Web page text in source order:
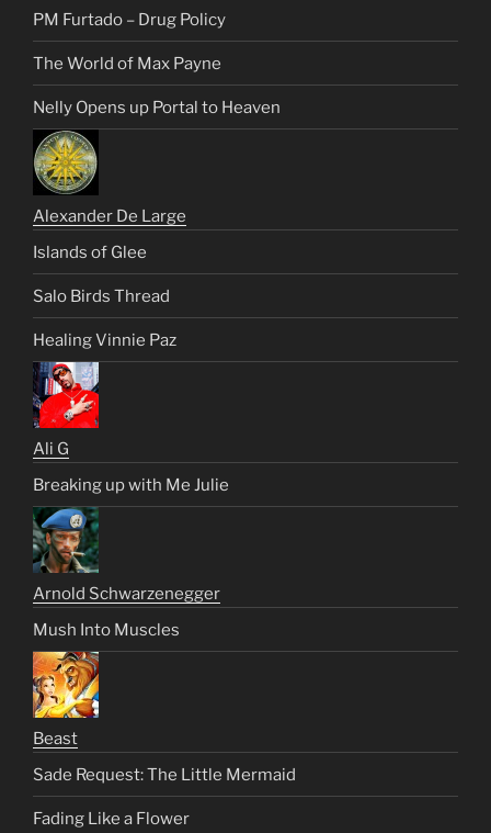
PM Furtado – Drug Policy
The World of Max Payne
Nelly Opens up Portal to Heaven
Alexander De Large
Islands of Glee
Salo Birds Thread
Healing Vinnie Paz
Ali G
Breaking up with Me Julie
Arnold Schwarzenegger
Mush Into Muscles
Beast
Sade Request: The Little Mermaid
Fading Like a Flower